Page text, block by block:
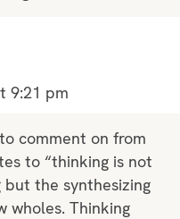
9:21 pm
comment on from
to “thinking is not
the synthesizing
wholes. Thinking